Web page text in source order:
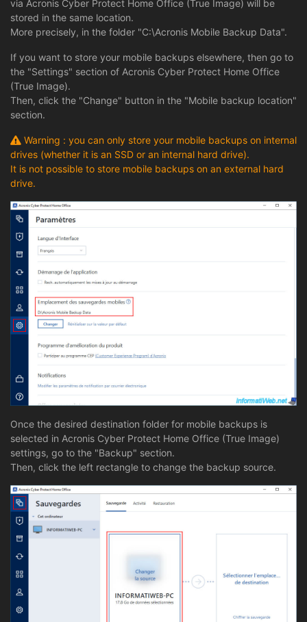
via Acronis Cyber Protect Home Office (True Image) will be
stored in the same location.
More precisely, in the folder "C:\Acronis Mobile Backup Data".
If you want to store your mobile backups elsewhere, then go to
the "Settings" section of Acronis Cyber Protect Home Office
(True Image).
Then, click the "Change" button in the "Mobile backup location"
section.
Warning : you can only store your mobile backups on internal
drives (whether it is an SSD or an internal hard drive).
It is not possible to store mobile backups on an external hard
drive.
Once the desired destination folder for mobile backups is
selected in Acronis Cyber Protect Home Office (True Image)
settings, go to the "Backup" section.
Then, click the left rectangle to change the backup source.